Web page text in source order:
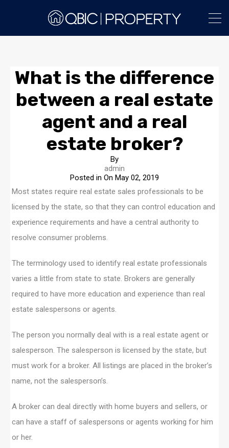
What is the difference
between a real estate
agent and a real
estate broker?
By
admin
Posted in On May 02, 2019
Most states require real estate sales professionals to be
licensed by the state, so that they can control education and
experience requirements and have a central authority to
resolve consumer problems.
The terminology used to identify real estate professionals
varies a little from state to state. Brokers are generally
required to have more education and experience than real
estate salespersons or agents.
The person you normally deal with is a real estate agent or
salesperson. The salesperson is licensed by the state, but
must work for a broker. All listings are placed in the broker’s
name, not the salesperson’s.
A broker can deal directly with home buyers and sellers, or
can have a staff of salespersons or agents working for him
or her.